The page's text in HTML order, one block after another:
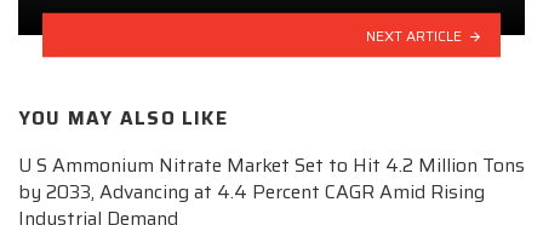
NEXT ARTICLE
YOU MAY ALSO LIKE
U S Ammonium Nitrate Market Set to Hit 4.2 Million Tons
by 2033, Advancing at 4.4 Percent CAGR Amid Rising
Industrial Demand